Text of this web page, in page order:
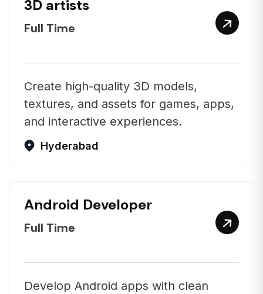
3D artists
Full Time
Create high-quality 3D models,
textures, and assets for games, apps,
and interactive experiences.
Hyderabad
Android Developer
Full Time
Develop Android apps with clean